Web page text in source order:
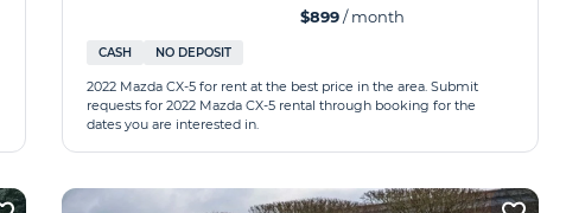
$899/ month
CASH NO DEPOSIT
2022 Mazda CX-5 for rent at the best price in the area. Submit
requests for 2022 Mazda CX-5 rental through booking for the
dates you are interested in.